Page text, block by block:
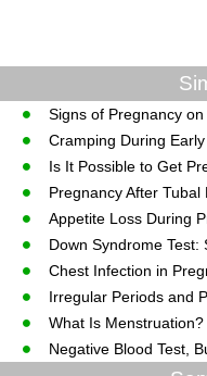
Signs of Pregnancy
Cramping During
Is It Possible to Get
Pregnancy After Tubal
Appetite Loss During
Down Syndrome Test:
Chest Infection in
Irregular Periods and
What Is Menstruation?
Negative Blood Test,